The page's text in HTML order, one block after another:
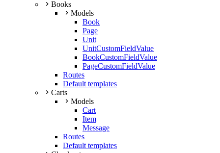
Books
Models
Book
Page
Unit
UnitCustomFieldValue
BookCustomFieldValue
PageCustomFieldValue
Routes
Default templates
Carts
Models
Cart
Item
Message
Routes
Default templates